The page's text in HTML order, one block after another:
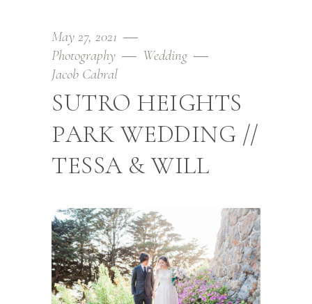
May 27, 2021
Photography
Wedding
Jacob Cabral
SUTRO HEIGHTS
PARK WEDDING //
TESSA & WILL